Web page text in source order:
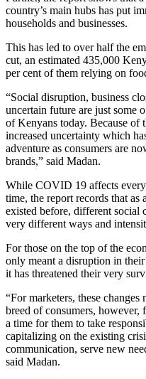
country’s main hubs has put
households and businesses.
This has led to over half the
cut, an estimated 435,000
per cent of them relying on
“Social disruption, business
uncertain future are just some
of Kenyans today. Because of
increased uncertainty which
adventure as consumers are
brands,” said Madan.
While COVID 19 affects every
time, the report records that
existed before, different social
very different ways and
For those on the top of the
only meant a disruption in
it has threatened their very
“For marketers, these
breed of consumers, however,
a time for them to take
capitalizing on the existing
communication, serve new
said Madan.